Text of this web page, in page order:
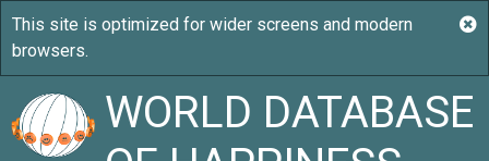
WORLD DATABASE